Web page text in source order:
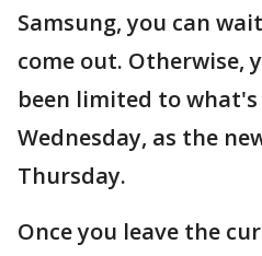
Samsung, you can
come out. Otherwise,
been limited to
Wednesday, as the
Thursday.
Once you leave the